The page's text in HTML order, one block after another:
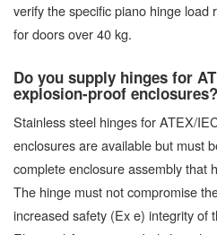
verify the specific piano hinge load
for doors over 40 kg.
Do you supply hinges for
explosion-proof enclosures?
Stainless steel hinges for ATEX/
enclosures are available but must
complete enclosure assembly that
The hinge must not compromise
increased safety (Ex e) integrity of